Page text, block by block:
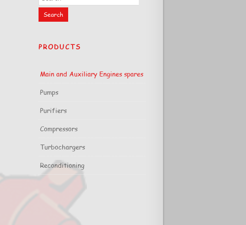
PRODUCTS
Main and Auxiliary Engines spares
Pumps
Purifiers
Compressors
Turbochargers
Reconditioning